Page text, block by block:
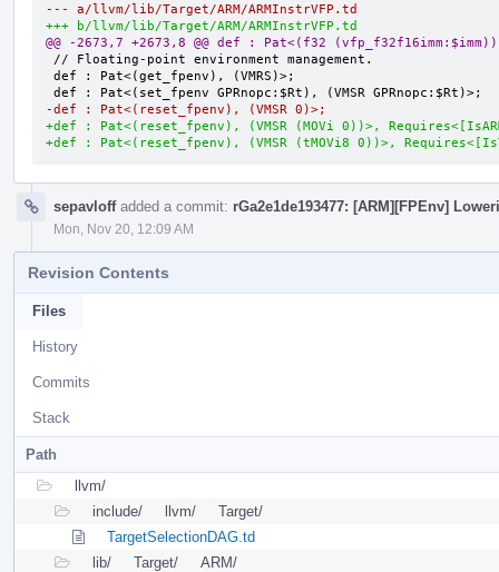
--- a/llvm/lib/Target/ARM/ARMInstrVFP.td
+++ b/llvm/lib/Target/ARM/ARMInstrVFP.td
@@ -2673,7 +2673,8 @@ def : Pat<(f32
-def : Pat<(reset_fpenv), (VMSR 0)>;
+def : Pat<(reset_fpenv), (VMSR (MOVi 0))>,
+def : Pat<(reset_fpenv), (VMSR (tMOVi8 0))>,
sepavloffadded a commit: rGa2e1de193477: [ARM][FPEnv]
Mon, Nov 20, 12:09 AM
Revision Contents
Files
History
Commits
Stack
Path
llvm/
include/
llvm/
Target/
TargetSelectionDAG.td
lib/
Target/
ARM/